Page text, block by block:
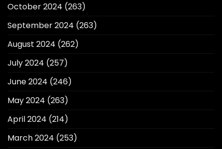
October 2024 (263)
September 2024 (263)
August 2024 (262)
July 2024 (257)
June 2024 (246)
May 2024 (263)
April 2024 (214)
March 2024 (253)